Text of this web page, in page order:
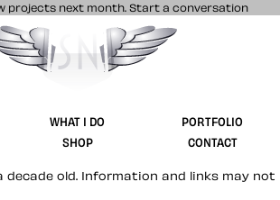
projects next month. Start a conversation
& Nonsense product and website
WHAT I DO
PORTFOLIO
SHOP CONTACT
decade old. Information and links may not